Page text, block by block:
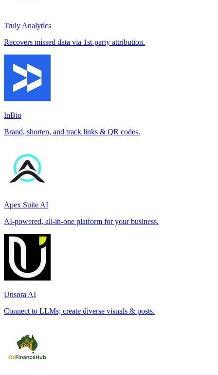
Truly Analytics
Recovers missed data via 1st-party attribution.
InBio
Brand, shorten, and track links & QR codes.
Apex Suite AI
AI-powered, all-in-one platform for your business.
Unsora AI
Connect to LLMs; create diverse visuals & posts.